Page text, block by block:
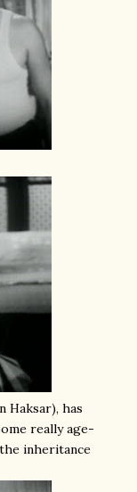
Haksar), has
really age-
inheritance